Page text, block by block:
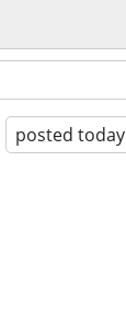
posted today